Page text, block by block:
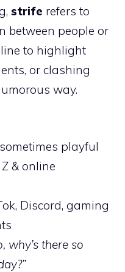
strife refers to
between people or
to highlight
or clashing
way.
playful
& online
Discord, gaming
why’s there so